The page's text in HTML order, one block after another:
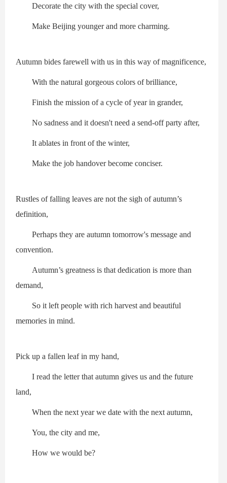
Decorate the city with the special cover,
Make Beijing younger and more charming.
Autumn bides farewell with us in this way of magnificence,
With the natural gorgeous colors of brilliance,
Finish the mission of a cycle of year in grander,
No sadness and it doesn't need a send-off party after,
It ablates in front of the winter,
Make the job handover become conciser.
Rustles of falling leaves are not the sigh of autumn’s
definition,
Perhaps they are autumn tomorrow's message and
convention.
Autumn’s greatness is that dedication is more than
demand,
So it left people with rich harvest and beautiful
memories in mind.
Pick up a fallen leaf in my hand,
I read the letter that autumn gives us and the future
land,
When the next year we date with the next autumn,
You, the city and me,
How we would be?